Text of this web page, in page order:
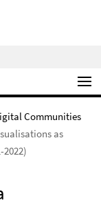
Communities
as